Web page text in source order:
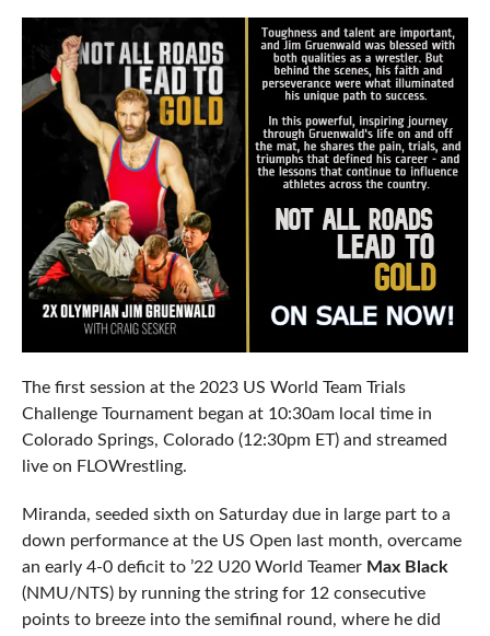
The first session at the 2023 US World Team Trials
Challenge Tournament began at 10:30am local time in
Colorado Springs, Colorado (12:30pm ET) and streamed
live on FLOWrestling.
Miranda, seeded sixth on Saturday due in large part to a
down performance at the US Open last month, overcame
an early 4-0 deficit to ’22 U20 World Teamer Max Black
(NMU/NTS) by running the string for 12 consecutive
points to breeze into the semifinal round, where he did